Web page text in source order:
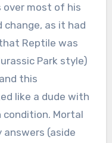
over most of his
change, as it had
Reptile was
Park style)
this
like a dude with
condition. Mortal
answers (aside